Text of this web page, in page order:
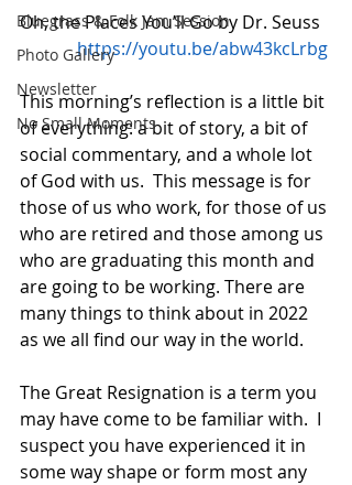
Bluegrass & Folk Jam Session
Photo Gallery
Newsletter
No Small Moments
Oh, the Places You’ll Go by Dr. Seuss
https://youtu.be/abw43kcLrbg
This morning’s reflection is a little bit
of everything: a bit of story, a bit of
social commentary, and a whole lot
of God with us.  This message is for
those of us who work, for those of us
who are retired and those among us
who are graduating this month and
are going to be working. There are
many things to think about in 2022
as we all find our way in the world.
The Great Resignation is a term you
may have come to be familiar with.  I
suspect you have experienced it in
some way shape or form most any